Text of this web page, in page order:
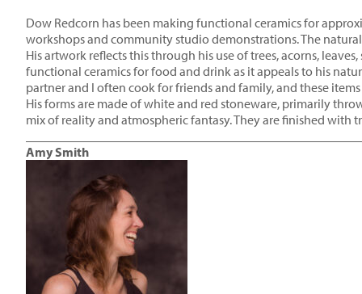
Dow Redcorn has been making functional ceramics for
workshops and community studio demonstrations. The
His artwork reflects this through his use of trees, acorns,
functional ceramics for food and drink as it appeals to his
partner and I often cook for friends and family, and these
His forms are made of white and red stoneware, primarily
mix of reality and atmospheric fantasy. They are finished
Amy Smith